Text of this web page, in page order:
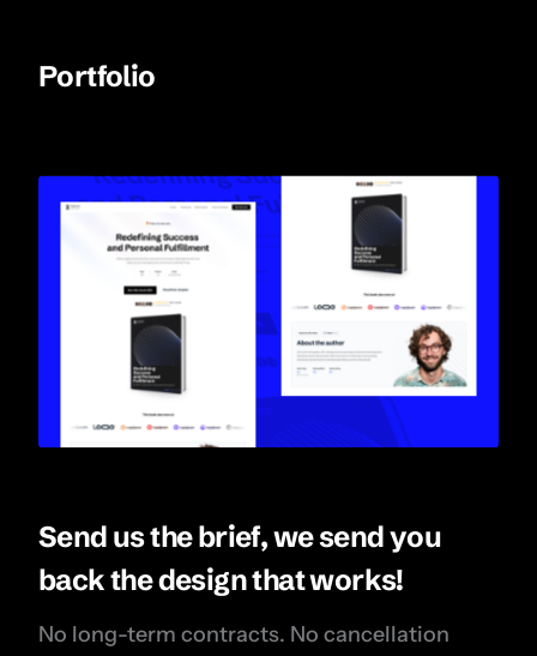
Portfolio
Send us the brief, we send you
back the design that works!
No long-term contracts. No cancellation